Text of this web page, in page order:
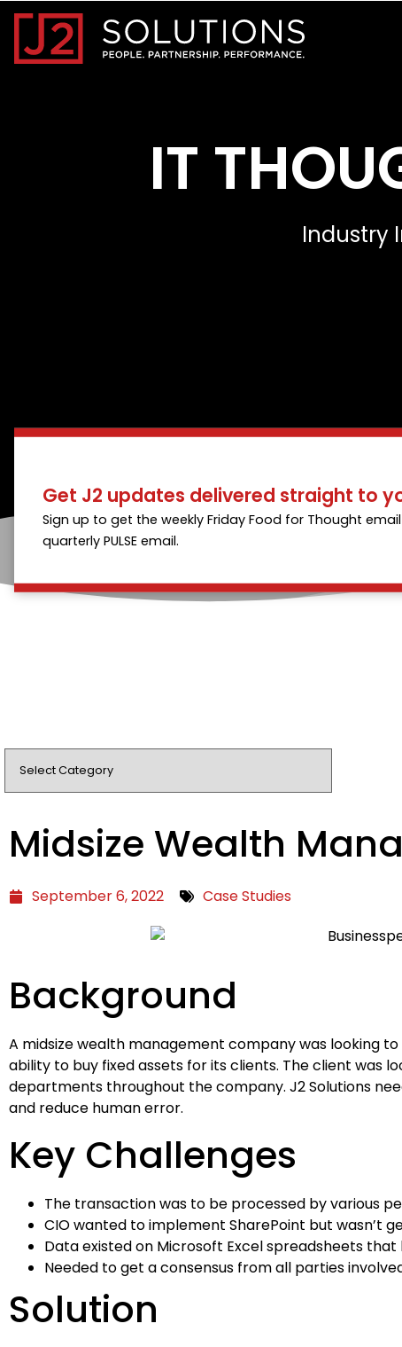
Home0
IT
Industry
Get J2 updates delivered straight to
Sign up to get the weekly Friday Food for Thought
quarterly PULSE email.
Midsize Wealth
September 6, 2022 Case Studies
Background
A midsize wealth management company was looking
ability to buy fixed assets for its clients. The client was
departments throughout the company. J2 Solutions
and reduce human error.
Key Challenges
The transaction was to be processed by various
CIO wanted to implement SharePoint but wasn’t
Data existed on Microsoft Excel spreadsheets
Needed to get a consensus from all parties
Solution